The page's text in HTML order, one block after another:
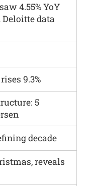
4.55% YoY
Deloitte data
reveals
9.3%
5
decade